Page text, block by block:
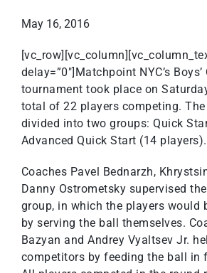
May 16, 2016
delay=”0″]Matchpoint NYC’s
tournament took place on
total of 22 players competing. The
divided into two groups: Quick
Advanced Quick Start (14 players).
Coaches Pavel Bednarzh,
Danny Ostrometsky supervised
group, in which the players would
by serving the ball themselves.
Bazyan and Andrey Vyaltsev Jr.
competitors by feeding the ball in